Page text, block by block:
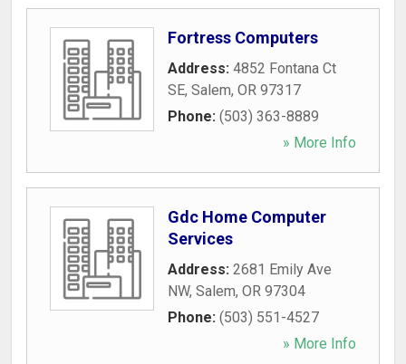
Fortress Computers
Address: 4852 Fontana Ct
SE, Salem, OR 97317
Phone: (503) 363-8889
» More Info
Gdc Home Computer
Services
Address: 2681 Emily Ave
NW, Salem, OR 97304
Phone: (503) 551-4527
» More Info